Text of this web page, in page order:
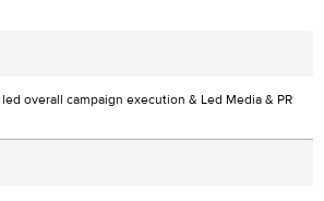
overall campaign execution & Led Media & PR